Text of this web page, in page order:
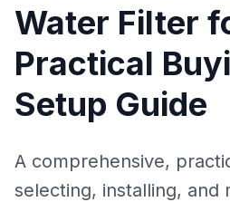
Water Filter
Practical
Setup Guide
A comprehensive,
selecting, installing, and